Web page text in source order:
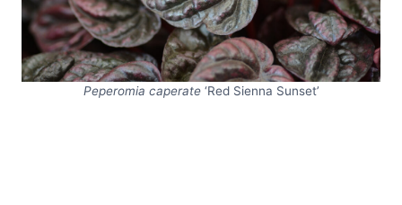
Peperomia caperate ‘Red Sienna Sunset’